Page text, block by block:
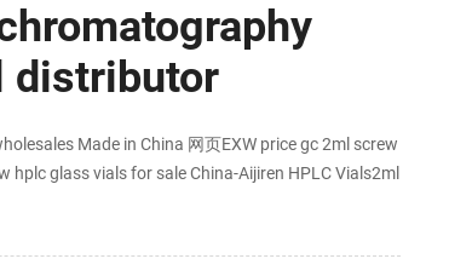
distributor
Made in China 网页EXW price gc 2ml screw
hplc glass vials for sale China-Aijiren HPLC Vials2ml